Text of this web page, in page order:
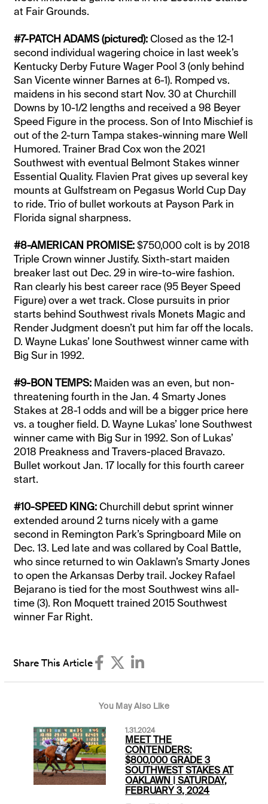
at Fair Grounds.
#7-PATCH ADAMS (pictured):Closed as the 12-1
second individual wagering choice in last week’s
Kentucky Derby Future Wager Pool 3 (only behind
San Vicente winner Barnes at 6-1). Romped vs.
maidens in his second start Nov. 30 at Churchill
Downs by 10-1/2 lengths and received a 98 Beyer
Speed Figure in the process. Son of Into Mischief is
out of the 2-turn Tampa stakes-winning mare Well
Humored. Trainer Brad Cox won the 2021
Southwest with eventual Belmont Stakes winner
Essential Quality. Flavien Prat gives up several key
mounts at Gulfstream on Pegasus World Cup Day
to ride. Trio of bullet workouts at Payson Park in
Florida signal sharpness.
#8-AMERICAN PROMISE:$750,000 colt is by 2018
Triple Crown winner Justify. Sixth-start maiden
breaker last out Dec. 29 in wire-to-wire fashion.
Ran clearly his best career race (95 Beyer Speed
Figure) over a wet track. Close pursuits in prior
starts behind Southwest rivals Monets Magic and
Render Judgment doesn’t put him far off the locals.
D. Wayne Lukas’ lone Southwest winner came with
Big Sur in 1992.
#9-BON TEMPS: Maiden was an even, but non-
threatening fourth in the Jan. 4 Smarty Jones
Stakes at 28-1 odds and will be a bigger price here
vs. a tougher field. D. Wayne Lukas’ lone Southwest
winner came with Big Sur in 1992. Son of Lukas’
2018 Preakness and Travers-placed Bravazo.
Bullet workout Jan. 17 locally for this fourth career
start.
#10-SPEED KING:Churchill debut sprint winner
extended around 2 turns nicely with a game
second in Remington Park’s Springboard Mile on
Dec. 13. Led late and was collared by Coal Battle,
who since returned to win Oaklawn’s Smarty Jones
to open the Arkansas Derby trail. Jockey Rafael
Bejarano is tied for the most Southwest wins all-
time (3). Ron Moquett trained 2015 Southwest
winner Far Right.
Share This Article
You May Also Like
1.31.2024
MEET THE
CONTENDERS:
$800,000 GRADE 3
SOUTHWEST STAKES AT
OAKLAWN | SATURDAY,
FEBRUARY 3, 2024